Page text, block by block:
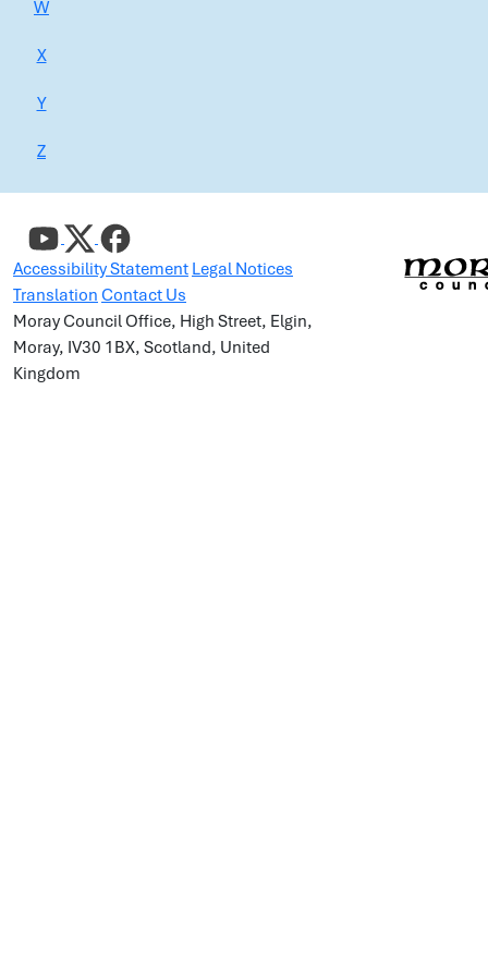
W
X
Y
Z
Accessibility Statement Legal Notices
Translation Contact Us
Moray Council Office, High Street, Elgin,
Moray, IV30 1BX, Scotland, United
Kingdom